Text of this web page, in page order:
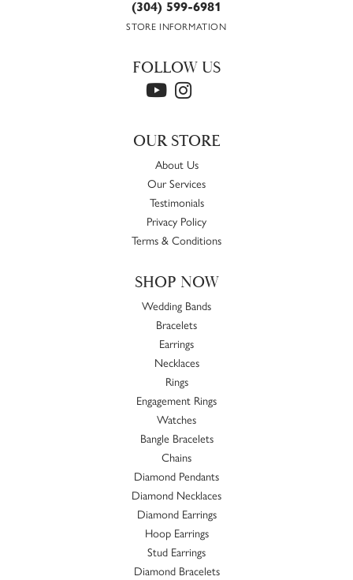
(304) 599-6981
STORE INFORMATION
FOLLOW US
OUR STORE
About Us
Our Services
Testimonials
Privacy Policy
Terms & Conditions
SHOP NOW
Wedding Bands
Bracelets
Earrings
Necklaces
Rings
Engagement Rings
Watches
Bangle Bracelets
Chains
Diamond Pendants
Diamond Necklaces
Diamond Earrings
Hoop Earrings
Stud Earrings
Diamond Bracelets